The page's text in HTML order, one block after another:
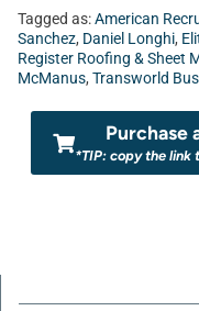
Tagged as:American
Sanchez, Daniel Longhi,
Register Roofing & Sheet
McManus, Transworld
Purchase
*TIP: copy the link